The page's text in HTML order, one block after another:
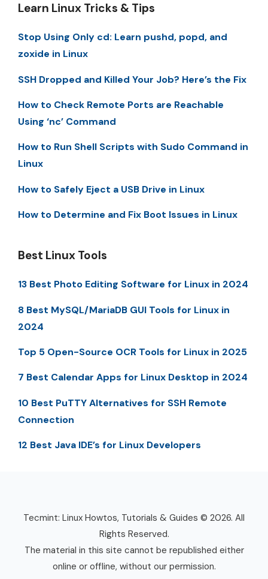
Learn Linux Tricks & Tips
Stop Using Only cd: Learn pushd, popd, and
zoxide in Linux
SSH Dropped and Killed Your Job? Here’s the Fix
How to Check Remote Ports are Reachable
Using ‘nc’ Command
How to Run Shell Scripts with Sudo Command in
Linux
How to Safely Eject a USB Drive in Linux
How to Determine and Fix Boot Issues in Linux
Best Linux Tools
13 Best Photo Editing Software for Linux in 2024
8 Best MySQL/MariaDB GUI Tools for Linux in
2024
Top 5 Open-Source OCR Tools for Linux in 2025
7 Best Calendar Apps for Linux Desktop in 2024
10 Best PuTTY Alternatives for SSH Remote
Connection
12 Best Java IDE’s for Linux Developers
Tecmint: Linux Howtos, Tutorials & Guides © 2026. All
Rights Reserved.
The material in this site cannot be republished either
online or offline, without our permission.